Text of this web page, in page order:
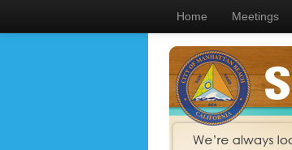
Home Meetings